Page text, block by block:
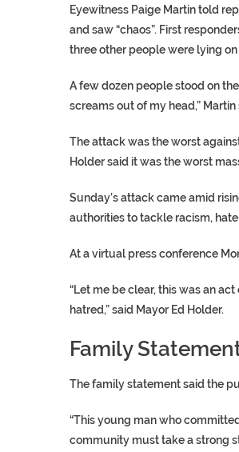
Eyewitness Paige Martin told
and saw “chaos”. First
three other people were lying
A few dozen people stood on
screams out of my head,” Martin
The attack was the worst
Holder said it was the worst
Sunday’s attack came amid
authorities to tackle racism,
At a virtual press conference
“Let me be clear, this was an
hatred,” said Mayor Ed Holder.
Family
The family statement said the
“This young man who
community must take a strong